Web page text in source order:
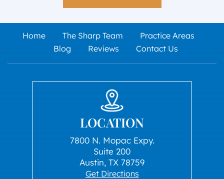
Home The Sharp Team
Practice Areas
Blog
Reviews Contact Us
LOCATION
7800 N. Mopac Expy.
Suite 200
Austin, TX 78759
Get Directions